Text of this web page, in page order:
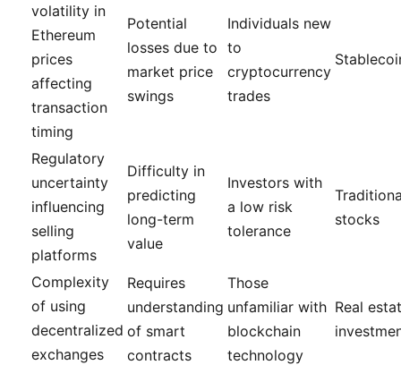
volatility in
Ethereum
prices
affecting
transaction
timing
Potential
losses due to
market price
swings
Individuals new
to
cryptocurrency
trades
Regulatory
uncertainty
influencing
selling
platforms
Difficulty in
predicting
long-term
value
Investors with
a low risk
tolerance
stocks
Complexity
of using
decentralized
exchanges
Requires
understanding
of smart
contracts
Those
unfamiliar with
blockchain
technology
Real